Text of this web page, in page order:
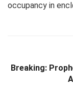
occupancy in
Breaking: